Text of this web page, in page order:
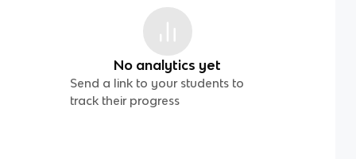
No analytics yet
Send a link to your students to
track their progress